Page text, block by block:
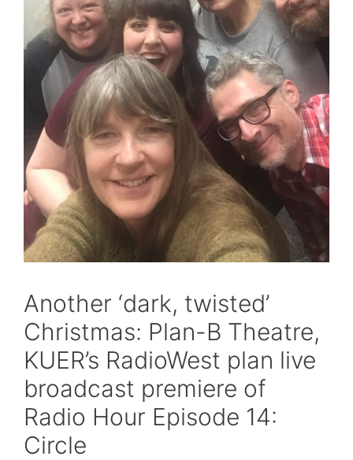
Another ‘dark, twisted’
Christmas: Plan-B Theatre,
KUER’s RadioWest plan live
broadcast premiere of
Radio Hour Episode 14:
Circle